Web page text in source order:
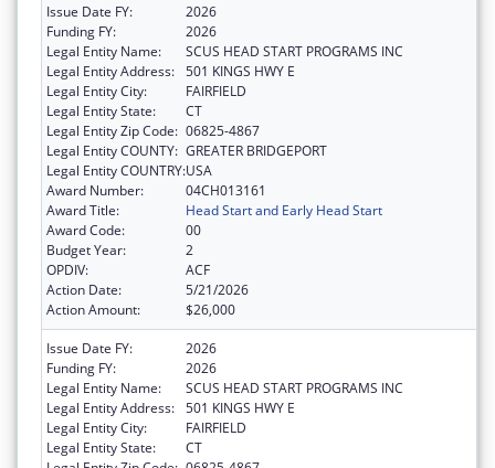
Issue Date FY:
2026
Funding FY:
2026
Legal Entity Name:
SCUS HEAD START PROGRAMS INC
Legal Entity Address: 501 KINGS HWY E
Legal Entity City:
FAIRFIELD
Legal Entity State:
CT
Legal Entity Zip Code: 06825-4867
Legal Entity COUNTY: GREATER BRIDGEPORT
Legal Entity COUNTRY:USA
Award Number:
04CH013161
Award Title:
Head Start and Early Head Start
Award Code:
00
Budget Year:
2
OPDIV:
ACF
Action Date:
5/21/2026
Action Amount:
$26,000
Issue Date FY:
2026
Funding FY:
2026
Legal Entity Name:
SCUS HEAD START PROGRAMS INC
Legal Entity Address: 501 KINGS HWY E
Legal Entity City:
FAIRFIELD
Legal Entity State:
CT